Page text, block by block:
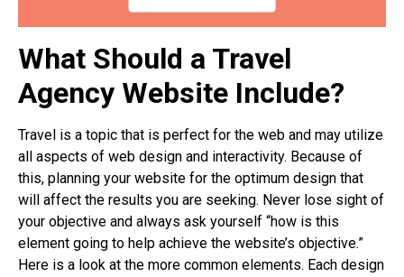
What Should a Travel
Agency Website Include?
Travel is a topic that is perfect for the web and may utilize
all aspects of web design and interactivity. Because of
this, planning your website for the optimum design that
will affect the results you are seeking. Never lose sight of
your objective and always ask yourself “how is this
element going to help achieve the website’s objective.”
Here is a look at the more common elements. Each design